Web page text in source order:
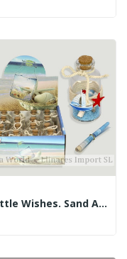
Bottle Wishes. Sand And Shells. 3x7cm....